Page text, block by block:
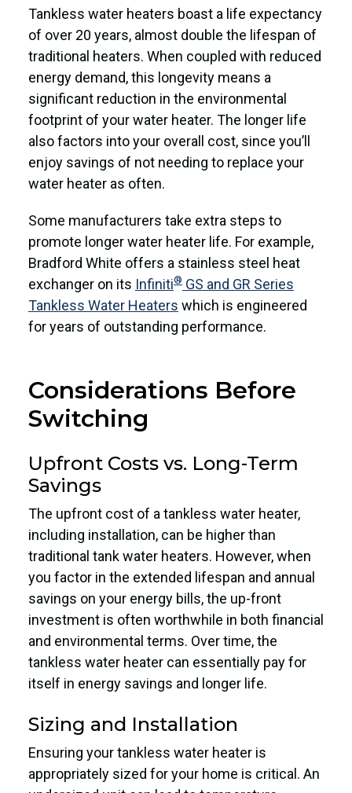
Tankless water heaters boast a life expectancy
of over 20 years, almost double the lifespan of
traditional heaters. When coupled with reduced
energy demand, this longevity means a
significant reduction in the environmental
footprint of your water heater. The longer life
also factors into your overall cost, since you’ll
enjoy savings of not needing to replace your
water heater as often.
Some manufacturers take extra steps to
promote longer water heater life. For example,
Bradford White offers a stainless steel heat
exchanger on its Infiniti® GS and GR Series
Tankless Water Heaters which is engineered
for years of outstanding performance.
Considerations Before
Switching
Upfront Costs vs. Long-Term
Savings
The upfront cost of a tankless water heater,
including installation, can be higher than
traditional tank water heaters. However, when
you factor in the extended lifespan and annual
savings on your energy bills, the up-front
investment is often worthwhile in both financial
and environmental terms. Over time, the
tankless water heater can essentially pay for
itself in energy savings and longer life.
Sizing and Installation
Ensuring your tankless water heater is
appropriately sized for your home is critical. An